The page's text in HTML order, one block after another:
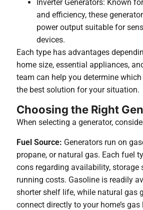
Inverter Generators: Known
and efficiency, these
power output suitable for
devices.
Each type has advantages
home size, essential appliances,
team can help you determine
the best solution for your situation.
Choosing the Right
When selecting a generator,
Fuel Source: Generators run on
propane, or natural gas. Each fuel
cons regarding availability, storage
running costs. Gasoline is readily
shorter shelf life, while natural gas
connect directly to your home’s gas